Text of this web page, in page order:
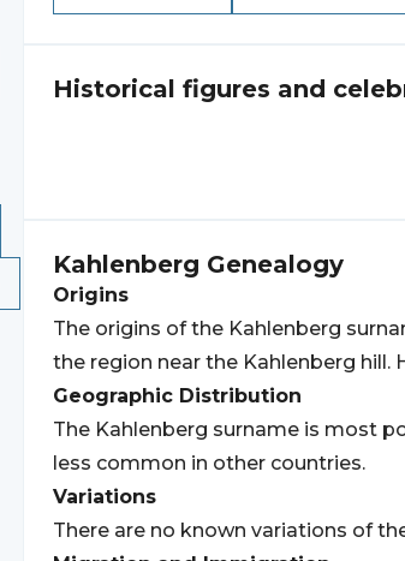
Historical figures and
Kahlenberg Genealogy
Origins
The origins of the Kahlenberg
the region near the Kahlenberg hill.
Geographic Distribution
The Kahlenberg surname is most
less common in other countries.
Variations
There are no known variations of